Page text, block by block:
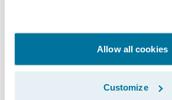
Allow all cookies
Customize
Software. "Their
respond to digitalisation in
demand positions them well
in the future."